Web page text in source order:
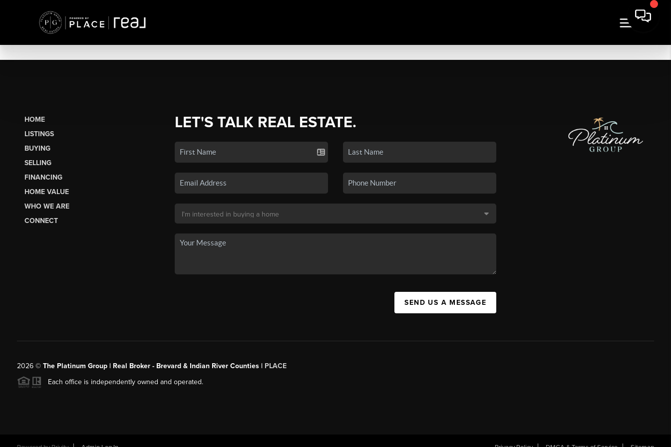
HOME
LISTINGS
BUYING
SELLING
FINANCING
HOME VALUE
WHO WE ARE
CONNECT
LET'S TALK REAL ESTATE.
SEND US A MESSAGE
2026© The Platinum Group | Real Broker - Brevard & Indian River Counties | PLACE
Each office is independently owned and operated.